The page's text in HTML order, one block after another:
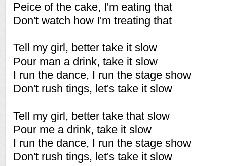
Peice of the cake, I'm eating that
Don't watch how I'm treating that
Tell my girl, better take it slow
Pour man a drink, take it slow
I run the dance, I run the stage show
Don't rush tings, let's take it slow
Tell my girl, better take that slow
Pour me a drink, take it slow
I run the dance, I run the stage show
Don't rush tings, let's take it slow